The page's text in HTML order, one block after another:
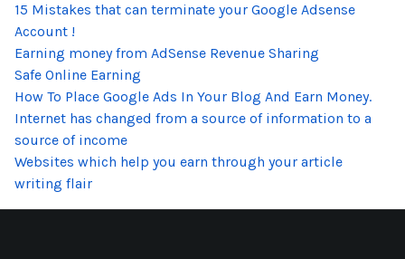
15 Mistakes that can terminate your Google Adsense
Account !
Earning money from AdSense Revenue Sharing
Safe Online Earning
How To Place Google Ads In Your Blog And Earn Money.
Internet has changed from a source of information to a
source of income
Websites which help you earn through your article
writing flair